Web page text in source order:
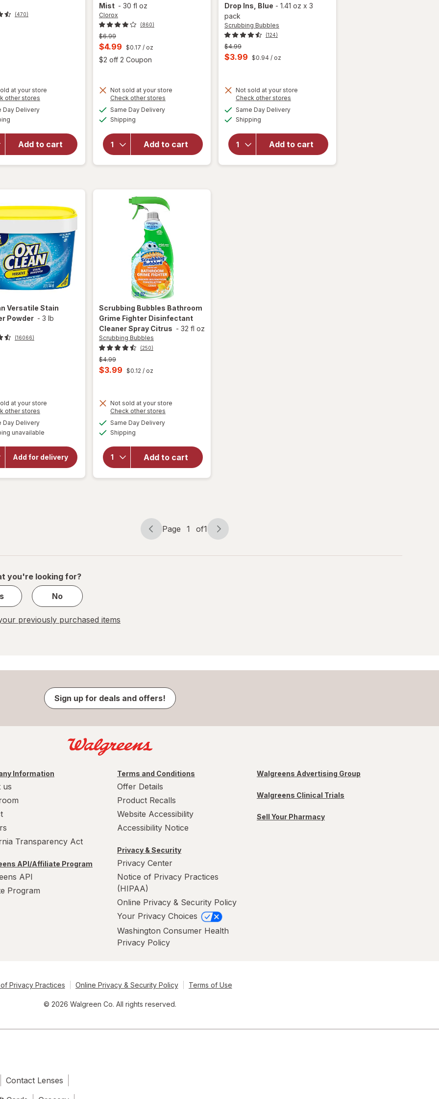
(470)
at your store
other stores
Day Deliveryavailable
Add to cart
will
open
Lysol
Toilet
Fresh
Mist - 30 fl oz
Clorox
(860)
Previous
price
$6.99
Current
sale
$4.99 $0.17 / oz
$2 off 2 Coupon Open simulated dialog
Not sold at your store
Check other stores
Same Day Deliveryavailable
Shipping
Add to cart
will open
overlay
for
Foamer
with
Ocean
Mist
Drop Ins , Blue - 1.41 oz x 3
pack
Scrubbing Bubbles
(124)
Previous
price
$4.99
Current
is
$3.99 $0.94 / oz
Not sold at your store
Check other stores
Same Day Deliveryavailable
Shipping
Add to cart
will open
overlay for
Toilet
Tablets,
Versatile Stain
Powder - 3 lb
(16066)
at your store
other stores
dialog
Day Deliveryavailable
unavailable
Add for delivery
will open
overlay
OxiClean
Versatile
Stain
Remover
Scrubbing Bubbles Bathroom
Grime Fighter Disinfectant
Cleaner Spray Citrus - 32 fl oz
Scrubbing Bubbles
(250)
Previous
price
$4.99
Current
is
$3.99 $0.12 / oz
Not sold at your store
Check other stores
Same Day Deliveryavailable
Shipping
Add to cart
will open
overlay for
Scrubbing
Bathroom
Grime
Fighter
Disinfectant
Page
Page 1 of1
Page
of
you're looking for?
No
previously purchased items
Sign up for deals and offers!
Information
us
Transparency Act
API/Affiliate Program
API
Program
Terms and Conditions
Offer Details
Product Recalls
Website Accessibility
Accessibility Notice
Privacy & Security
Privacy Center
Notice of Privacy Practices
(HIPAA)
Online Privacy & Security Policy
Your Privacy Choices
Washington Consumer Health
Privacy Policy
Walgreens Advertising Group
Walgreens Clinical Trials
Sell Your Pharmacy
Privacy Practices Online Privacy & Security Policy Terms of Use
© 2026 Walgreen Co. All rights reserved.
Contact Lenses